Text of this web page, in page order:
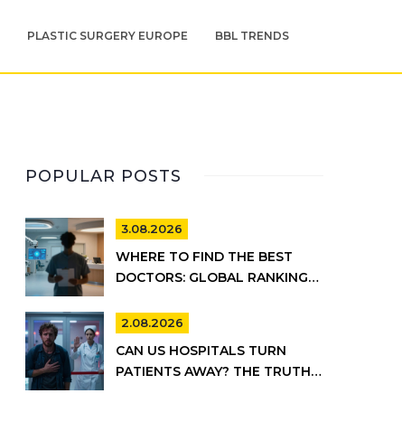
PLASTIC SURGERY EUROPE BBL TRENDS
POPULAR POSTS
3.08.2026
WHERE TO FIND THE BEST
DOCTORS: GLOBAL RANKINGS
2.08.2026
CAN US HOSPITALS TURN
PATIENTS AWAY? THE TRUTH